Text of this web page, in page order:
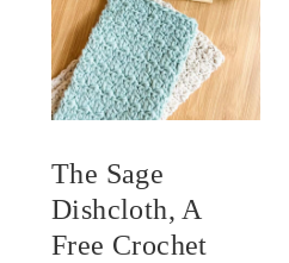
The Sage
Dishcloth, A
Free Crochet